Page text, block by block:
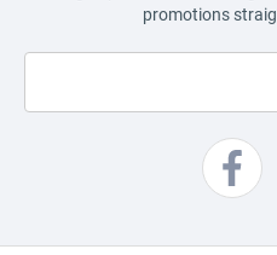
promotions